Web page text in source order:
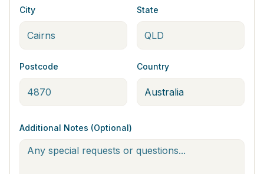
City State
Postcode Country
Additional Notes (Optional)